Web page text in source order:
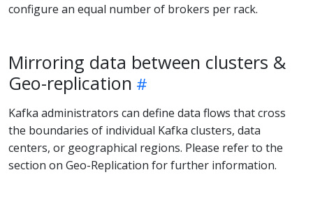
configure an equal number of brokers per rack.
Mirroring data between clusters &
Geo-replication
Kafka administrators can define data flows that cross
the boundaries of individual Kafka clusters, data
centers, or geographical regions. Please refer to the
section on Geo-Replication for further information.